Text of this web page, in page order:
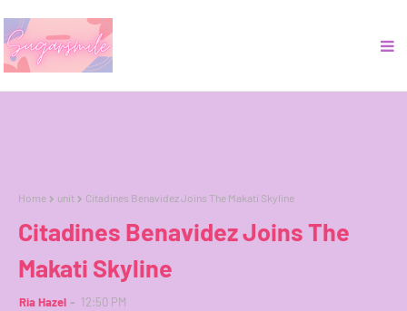
Home unit Citadines Benavidez Joins The Makati Skyline
Citadines Benavidez Joins The
Makati Skyline
Ria Hazel 12:50 PM